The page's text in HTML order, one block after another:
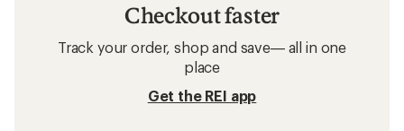
Checkout faster
Track your order, shop and save— all in one
place
Get the REI app